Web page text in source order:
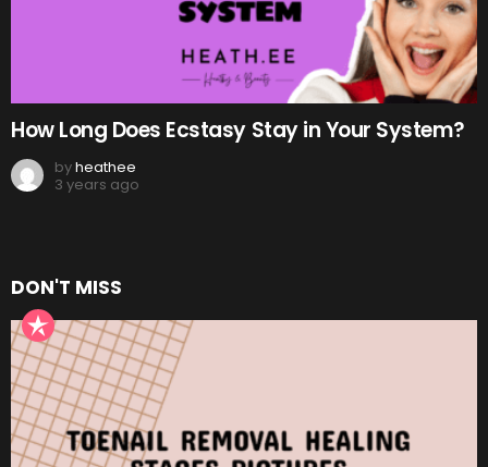
How Long Does Ecstasy Stay in Your System?
byheathee
3 years ago
DON'T MISS